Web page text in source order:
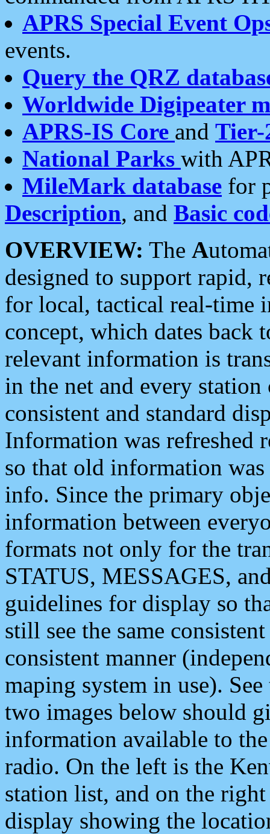
APRS Special Event
events.
Query the QRZ
Worldwide Digipeater
APRS-IS Core and Tier-
National Parks with
MileMark database for
Description, and Basic
OVERVIEW: The A
designed to support rapid,
for local, tactical real-time
concept, which dates back
relevant information is
in the net and every
consistent and standard
Information was refreshed
so that old information
info. Since the primary
information between
formats not only for the
STATUS, MESSAGES,
guidelines for display so
still see the same
consistent manner
maping system in use).
two images below should
information available to
radio. On the left is the
station list, and on the
display showing the